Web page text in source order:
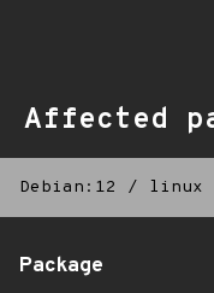
Affected
Debian:12 / linux
Package